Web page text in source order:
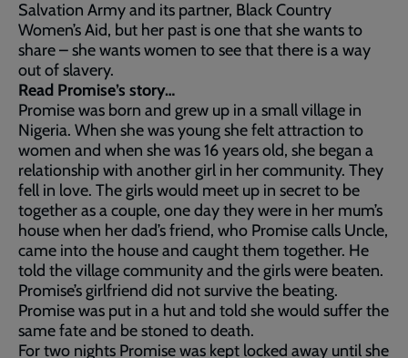
Salvation Army and its partner, Black Country
Women’s Aid, but her past is one that she wants to
share – she wants women to see that there is a way
out of slavery.
Read Promise’s story…
Promise was born and grew up in a small village in
Nigeria. When she was young she felt attraction to
women and when she was 16 years old, she began a
relationship with another girl in her community. They
fell in love. The girls would meet up in secret to be
together as a couple, one day they were in her mum’s
house when her dad’s friend, who Promise calls Uncle,
came into the house and caught them together. He
told the village community and the girls were beaten.
Promise’s girlfriend did not survive the beating.
Promise was put in a hut and told she would suffer the
same fate and be stoned to death.
For two nights Promise was kept locked away until she